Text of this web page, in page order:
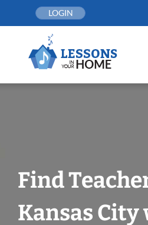
LOGIN
Find
Kansas City